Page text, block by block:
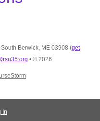
Berwick, ME 03908 (get
• © 2026
In